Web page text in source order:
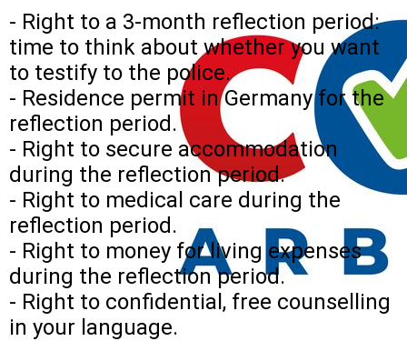
- Right to a 3-month reflection period:
time to think about whether you want
to testify to the police.
- Residence permit in Germany for the
reflection period.
- Right to secure accommodation
during the reflection period.
- Right to medical care during the
reflection period.
- Right to money for living expenses
during the reflection period.
- Right to confidential, free counselling
in your language.